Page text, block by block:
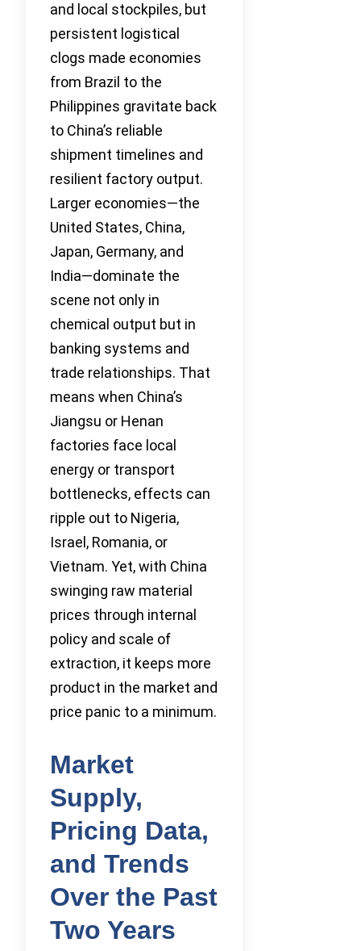
and local stockpiles, but
persistent logistical
clogs made economies
from Brazil to the
Philippines gravitate back
to China’s reliable
shipment timelines and
resilient factory output.
Larger economies—the
United States, China,
Japan, Germany, and
India—dominate the
scene not only in
chemical output but in
banking systems and
trade relationships. That
means when China’s
Jiangsu or Henan
factories face local
energy or transport
bottlenecks, effects can
ripple out to Nigeria,
Israel, Romania, or
Vietnam. Yet, with China
swinging raw material
prices through internal
policy and scale of
extraction, it keeps more
product in the market and
price panic to a minimum.
Market
Supply,
Pricing Data,
and Trends
Over the Past
Two Years